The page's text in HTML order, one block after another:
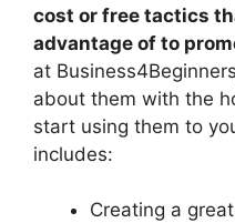
cost or free tactics
advantage of to
at
about them with the
start using them to
includes:
Creating a